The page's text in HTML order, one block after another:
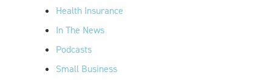
Health Insurance
In The News
Podcasts
Small Business